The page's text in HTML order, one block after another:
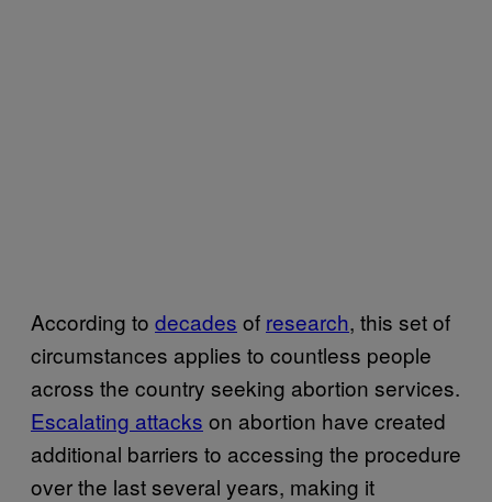
According to decades of research, this set of
circumstances applies to countless people
across the country seeking abortion services.
Escalating attacks on abortion have created
additional barriers to accessing the procedure
over the last several years, making it